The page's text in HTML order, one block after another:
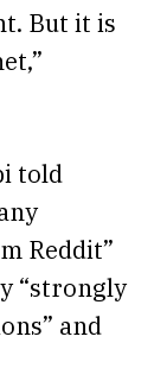
But it is
told
Reddit”
“strongly
and